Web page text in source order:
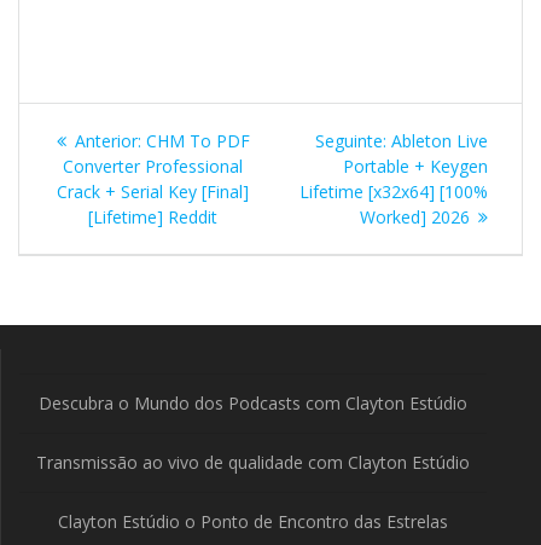
Navegação
de
Post
Anterior: Post
anterior:
CHM To PDF
Converter Professional
Crack + Serial Key [Final]
[Lifetime] Reddit
Seguinte: Post
seguinte:
Ableton Live
Portable + Keygen
Lifetime [x32x64] [100%
Worked] 2026
Descubra o Mundo dos Podcasts com Clayton Estúdio
Transmissão ao vivo de qualidade com Clayton Estúdio
Clayton Estúdio o Ponto de Encontro das Estrelas